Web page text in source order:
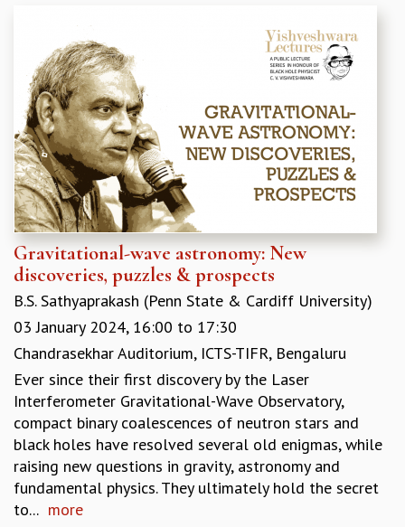
FLUID DYNAMICS AND TURBULENCE
STRING THEORY AND QUANTUM GRAVITY
MATHEMATICAL SCIENCES
APPLIED AND COMPUTATIONAL MATHEMATICS
COMPUTER SCIENCE
ALGEBRA, GEOMETRY AND PHYSICAL MATHEMATICS
PROBABILITY THEORY
CALIBRE
PROGRAMS
CURRENT & UPCOMING
PAST
ORGANIZE A PROGRAM
SPECIAL LECTURES
INFOSYS-ICTS CHANDRASEKHAR LECTURES
INFOSYS-ICTS RAMANUJAN LECTURES
ABDUS SALAM MEMORIAL LECTURES
PUBLIC LECTURES
DISTINGUISHED LECTURES
EINSTEIN LECTURES
VISHVESHWARA LECTURES
D. D. KOSAMBI LECTURES
MADHAVA LECTURES
Gravitational-wave astronomy: New
discoveries, puzzles & prospects
B.S. Sathyaprakash (Penn State & Cardiff University)
03 January 2024, 16:00 to 17:30
Chandrasekhar Auditorium, ICTS-TIFR, Bengaluru
Ever since their first discovery by the Laser
Interferometer Gravitational-Wave Observatory,
compact binary coalescences of neutron stars and
black holes have resolved several old enigmas, while
raising new questions in gravity, astronomy and
fundamental physics. They ultimately hold the secret
to... more